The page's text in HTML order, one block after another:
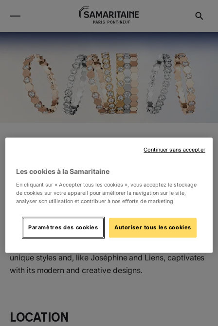
Located in the heart of Place Vendôme, Chaumet has
embodied jewellery excellence since 1780, combining
both elegance and audacity. The Maison celebrates the
greatness and singularity of each individual through
luminous creations. Chaumet’s iconic Bee collection,
unique styles and, like Joséphine and Liens, captivates
with its modern and creative designs.
Location
Les cookies à la Samaritaine
En cliquant sur « Accepter tous les cookies », vous acceptez le stockage
de cookies sur votre appareil pour améliorer la navigation sur le site,
analyser son utilisation et contribuer à nos efforts de marketing.
Paramètres des cookies Autoriser tous les cookies
Continuer sans accepter